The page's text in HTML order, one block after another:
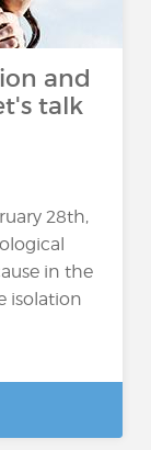
and
talk
28th,
in the
isolation